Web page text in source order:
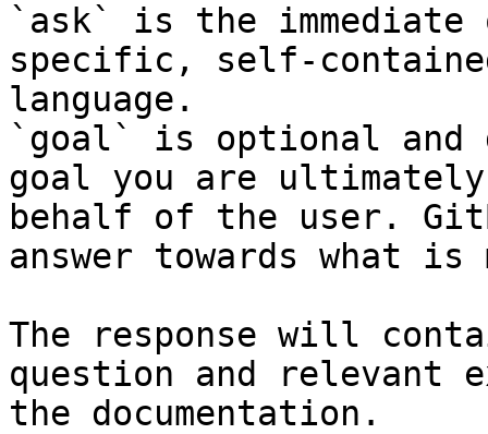
`ask` is the
specific, self-
language.
`goal` is optional and
goal you are
behalf of the user.
answer towards what
The response will
question and relevant
the documentation.